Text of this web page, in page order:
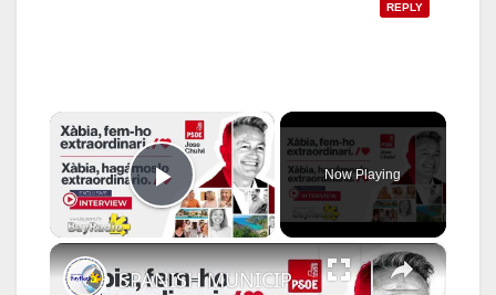
REPLY
×
Play Video
Now Playing
×
SPANISH MUNICIPAL ELECTIONS 2023 | Jose Chulvi - PSOE Xabia